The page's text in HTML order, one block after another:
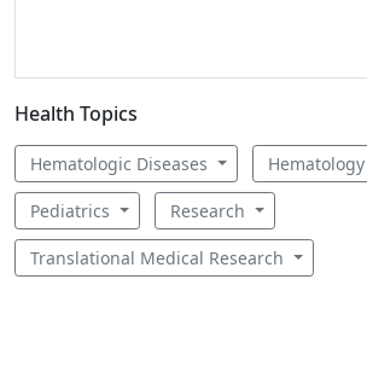
Health Topics
Hematologic Diseases Hematology
Pediatrics Research
Translational Medical Research